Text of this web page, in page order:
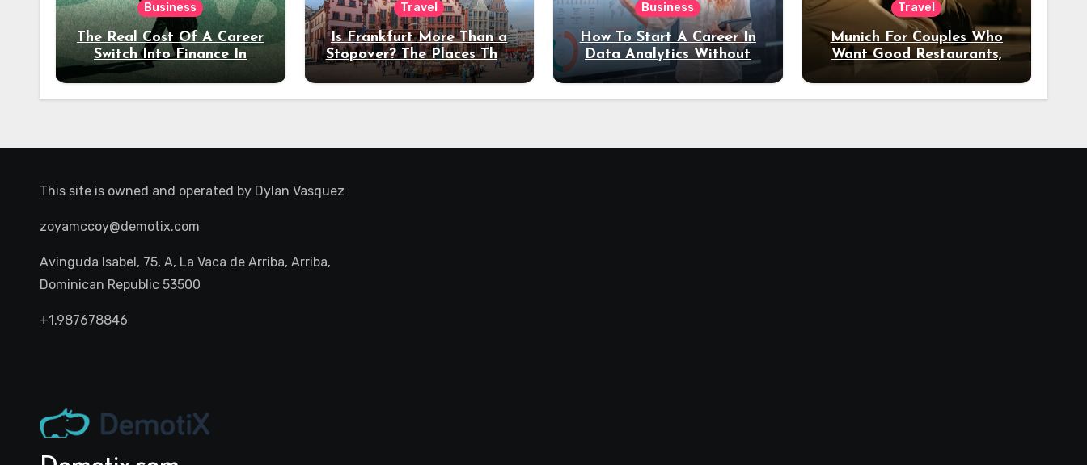
Business
The Real Cost Of A Career
Switch Into Finance In
Your 30s
Travel
Is Frankfurt More Than a
Stopover? The Places That
Deserve a Longer Stay
Business
How To Start A Career In
Data Analytics Without
Coding Experience?
Travel
Munich For Couples Who
Want Good Restaurants,
Night Out
This site is owned and operated by Dylan Vasquez
zoyamccoy@demotix.com
Avinguda Isabel, 75, A, La Vaca de Arriba, Arriba,
Dominican Republic 53500
+1.987678846